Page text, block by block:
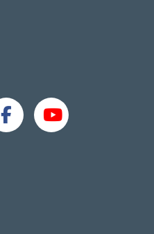
XTPHC on Instagram
Follow TPHC on